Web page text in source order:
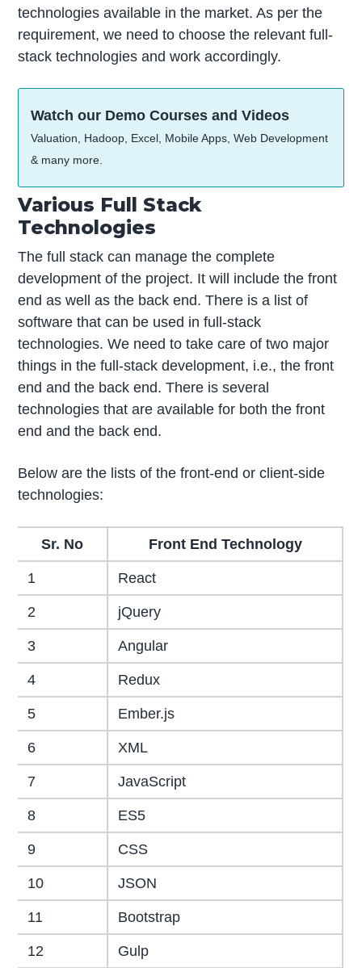
technologies available in the market. As per the
requirement, we need to choose the relevant full-
stack technologies and work accordingly.
Watch our Demo Courses and Videos
Valuation, Hadoop, Excel, Mobile Apps, Web Development
& many more.
Various Full Stack
Technologies
The full stack can manage the complete
development of the project. It will include the front
end as well as the back end. There is a list of
software that can be used in full-stack
technologies. We need to take care of two major
things in the full-stack development, i.e., the front
end and the back end. There is several
technologies that are available for both the front
end and the back end.
Below are the lists of the front-end or client-side
technologies:
Sr. No Front End Technology
1 React
2 jQuery
3 Angular
4 Redux
5 Ember.js
6 XML
7 JavaScript
8 ES5
9 CSS
10 JSON
11 Bootstrap
12 Gulp